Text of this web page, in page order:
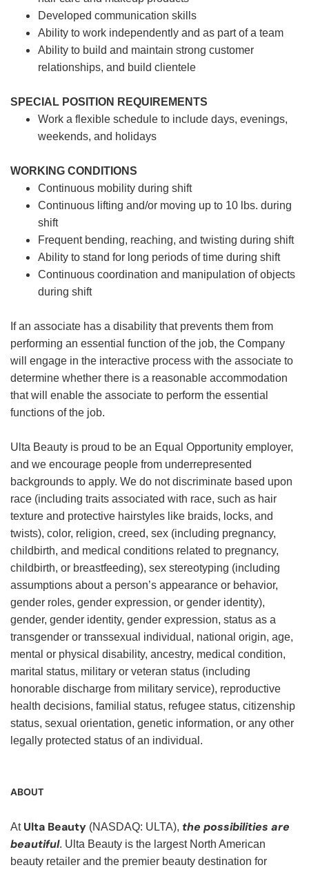
Developed communication skills
Ability to work independently and as part of a team
Ability to build and maintain strong customer
relationships, and build clientele
SPECIAL POSITION REQUIREMENTS
Work a flexible schedule to include days, evenings,
weekends, and holidays
WORKING CONDITIONS
Continuous mobility during shift
Continuous lifting and/or moving up to 10 lbs. during
shift
Frequent bending, reaching, and twisting during shift
Ability to stand for long periods of time during shift
Continuous coordination and manipulation of objects
during shift
If an associate has a disability that prevents them from
performing an essential function of the job, the Company
will engage in the interactive process with the associate to
determine whether there is a reasonable accommodation
that will enable the associate to perform the essential
functions of the job.
Ulta Beauty is proud to be an Equal Opportunity employer,
and we encourage people from underrepresented
backgrounds to apply. We do not discriminate based upon
race (including traits associated with race, such as hair
texture and protective hairstyles like braids, locks, and
twists), color, religion, creed, sex (including pregnancy,
childbirth, and medical conditions related to pregnancy,
childbirth, or breastfeeding), sex stereotyping (including
assumptions about a person’s appearance or behavior,
gender roles, gender expression, or gender identity),
gender, gender identity, gender expression, status as a
transgender or transsexual individual, national origin, age,
mental or physical disability, ancestry, medical condition,
marital status, military or veteran status (including
honorable discharge from military service), reproductive
health decisions, familial status, refugee status, citizenship
status, sexual orientation, genetic information, or any other
legally protected status of an individual.
ABOUT
At Ulta Beauty (NASDAQ: ULTA), the possibilities are
beautiful. Ulta Beauty is the largest North American
beauty retailer and the premier beauty destination for